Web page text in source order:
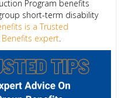
Program benefits
short-term disability
is aTrusted
expert.